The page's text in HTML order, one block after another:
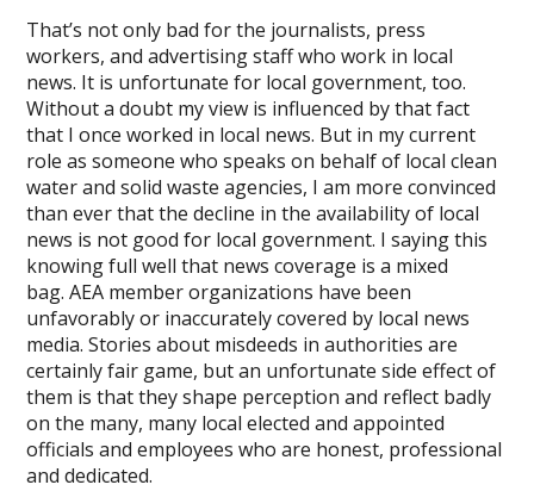
That’s not only bad for the journalists, press
workers, and advertising staff who work in local
news. It is unfortunate for local government, too.
Without a doubt my view is influenced by that fact
that I once worked in local news. But in my current
role as someone who speaks on behalf of local clean
water and solid waste agencies, I am more convinced
than ever that the decline in the availability of local
news is not good for local government. I saying this
knowing full well that news coverage is a mixed
bag. AEA member organizations have been
unfavorably or inaccurately covered by local news
media. Stories about misdeeds in authorities are
certainly fair game, but an unfortunate side effect of
them is that they shape perception and reflect badly
on the many, many local elected and appointed
officials and employees who are honest, professional
and dedicated.